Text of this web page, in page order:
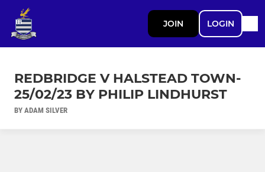
JOIN LOGIN
REDBRIDGE V HALSTEAD TOWN-
25/02/23 BY PHILIP LINDHURST
BY ADAM SILVER